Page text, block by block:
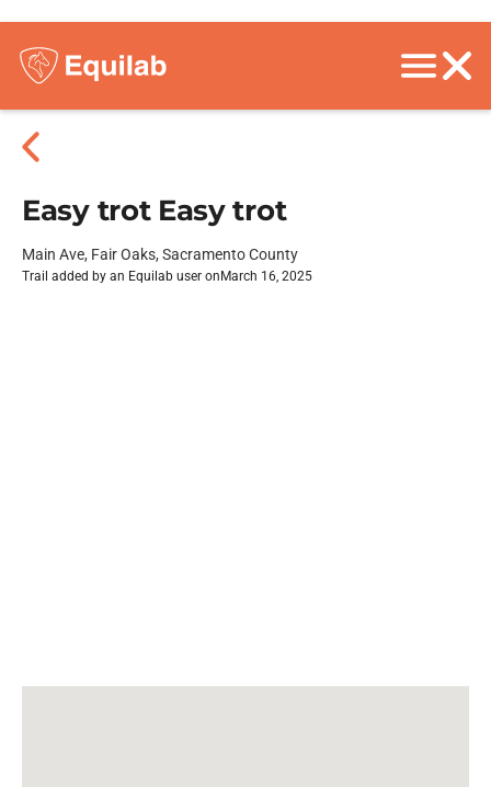
Easy trot Easy trot
Main Ave, Fair Oaks, Sacramento County
Trail added by an Equilab user on March 16, 2025